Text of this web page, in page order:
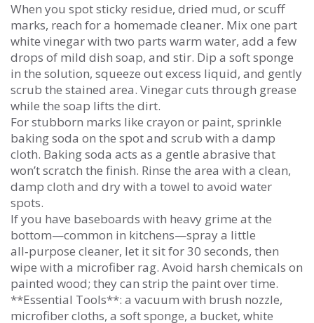
When you spot sticky residue, dried mud, or scuff
marks, reach for a homemade cleaner. Mix one part
white vinegar with two parts warm water, add a few
drops of mild dish soap, and stir. Dip a soft sponge
in the solution, squeeze out excess liquid, and gently
scrub the stained area. Vinegar cuts through grease
while the soap lifts the dirt.
For stubborn marks like crayon or paint, sprinkle
baking soda on the spot and scrub with a damp
cloth. Baking soda acts as a gentle abrasive that
won’t scratch the finish. Rinse the area with a clean,
damp cloth and dry with a towel to avoid water
spots.
If you have baseboards with heavy grime at the
bottom—common in kitchens—spray a little
all‑purpose cleaner, let it sit for 30 seconds, then
wipe with a microfiber rag. Avoid harsh chemicals on
painted wood; they can strip the paint over time.
**Essential Tools**: a vacuum with brush nozzle,
microfiber cloths, a soft sponge, a bucket, white